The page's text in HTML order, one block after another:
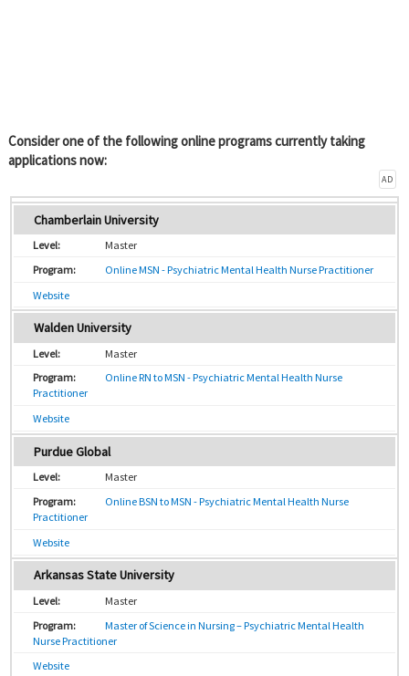
Consider one of the following online programs currently taking
applications now:
AD
Chamberlain University
Master
Online MSN - Psychiatric Mental Health Nurse Practitioner
Website
Walden University
Master
Online RN to MSN - Psychiatric Mental Health Nurse
Practitioner
Website
Purdue Global
Master
Online BSN to MSN - Psychiatric Mental Health Nurse
Practitioner
Website
Arkansas State University
Master
Master of Science in Nursing – Psychiatric Mental Health
Nurse Practitioner
Website